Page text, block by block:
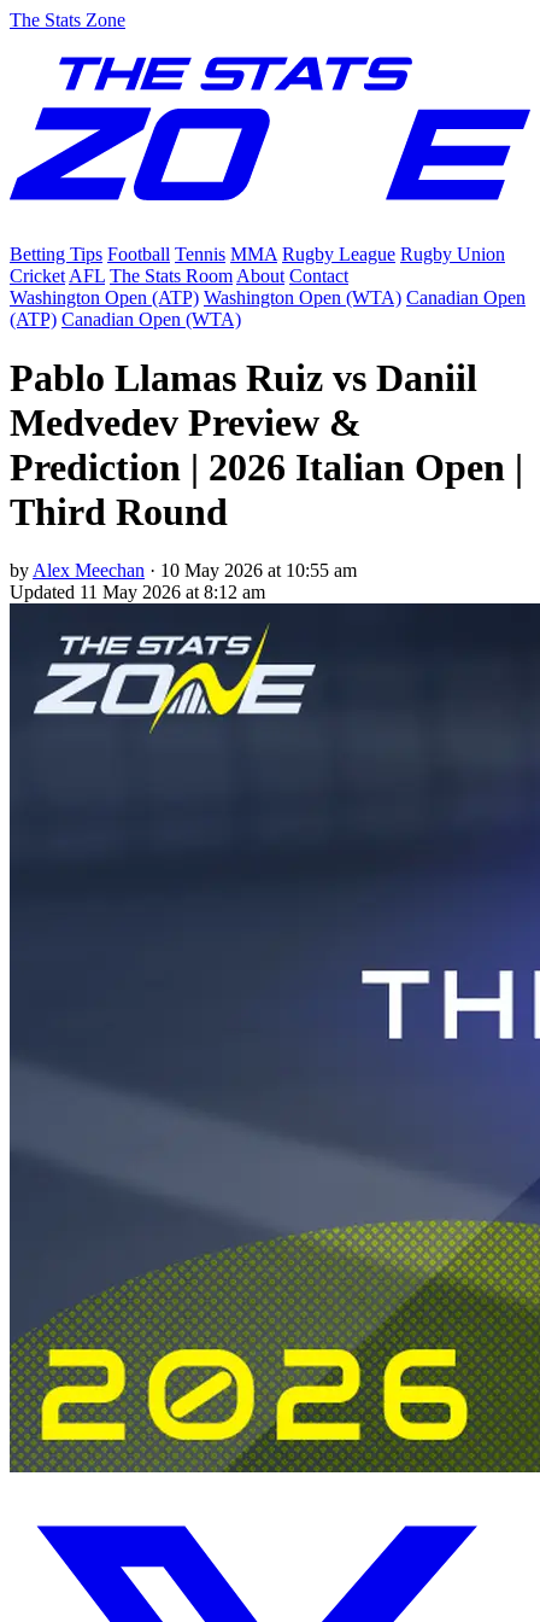
The Stats Zone
Betting Tips Football Tennis MMA Rugby League Rugby Union
Cricket AFL The Stats Room About Contact
Washington Open (ATP) Washington Open (WTA) Canadian Open
(ATP) Canadian Open (WTA)
Pablo Llamas Ruiz vs Daniil
Medvedev Preview &
Prediction | 2026 Italian Open |
Third Round
by Alex Meechan · 10 May 2026 at 10:55 am
Updated 11 May 2026 at 8:12 am